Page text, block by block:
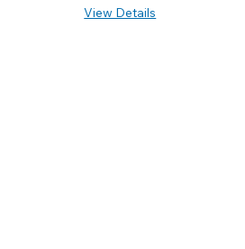
View Details